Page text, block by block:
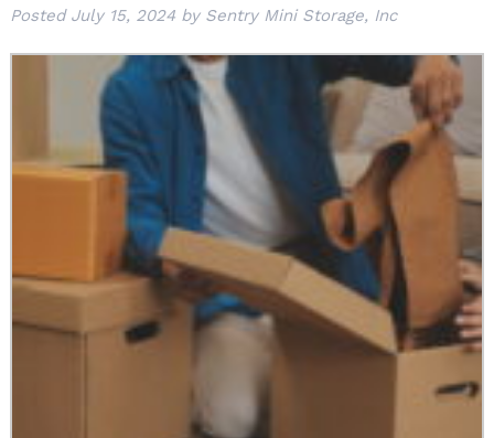
Posted July 15, 2024 by Sentry Mini Storage, Inc